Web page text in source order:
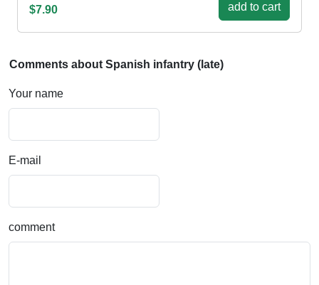
$7.90 add to cart
Comments about Spanish infantry (late)
Your name
E-mail
comment